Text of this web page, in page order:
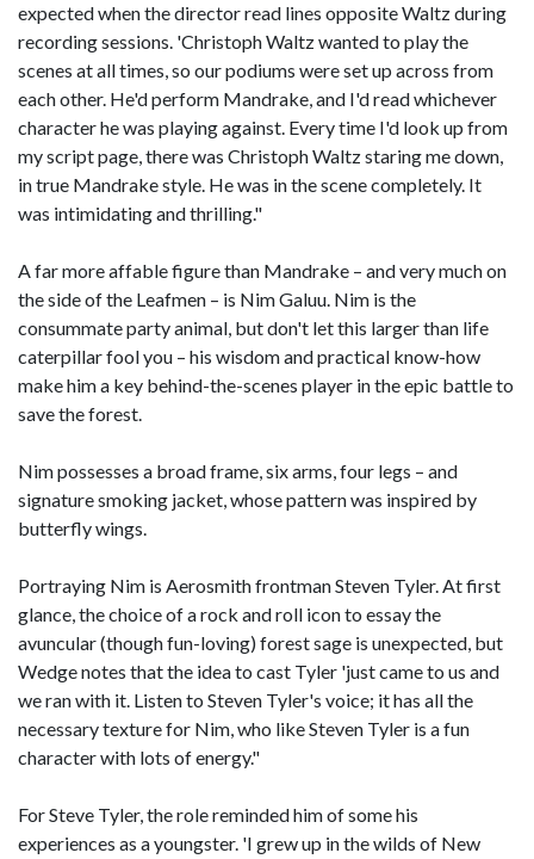
expected when the director read lines opposite Waltz during
recording sessions. 'Christoph Waltz wanted to play the
scenes at all times, so our podiums were set up across from
each other. He'd perform Mandrake, and I'd read whichever
character he was playing against. Every time I'd look up from
my script page, there was Christoph Waltz staring me down,
in true Mandrake style. He was in the scene completely. It
was intimidating and thrilling."
A far more affable figure than Mandrake – and very much on
the side of the Leafmen – is Nim Galuu. Nim is the
consummate party animal, but don't let this larger than life
caterpillar fool you – his wisdom and practical know-how
make him a key behind-the-scenes player in the epic battle to
save the forest.
Nim possesses a broad frame, six arms, four legs – and
signature smoking jacket, whose pattern was inspired by
butterfly wings.
Portraying Nim is Aerosmith frontman Steven Tyler. At first
glance, the choice of a rock and roll icon to essay the
avuncular (though fun-loving) forest sage is unexpected, but
Wedge notes that the idea to cast Tyler 'just came to us and
we ran with it. Listen to Steven Tyler's voice; it has all the
necessary texture for Nim, who like Steven Tyler is a fun
character with lots of energy."
For Steve Tyler, the role reminded him of some his
experiences as a youngster. 'I grew up in the wilds of New